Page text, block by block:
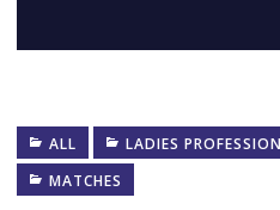
ALL
LADIES
MATCHES